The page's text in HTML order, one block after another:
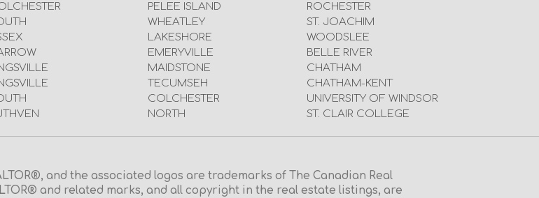
PELEE ISLAND
WHEATLEY
LAKESHORE
EMERYVILLE
MAIDSTONE
TECUMSEH
COLCHESTER
NORTH
ROCHESTER
ST. JOACHIM
WOODSLEE
BELLE RIVER
CHATHAM
CHATHAM-KENT
UNIVERSITY OF WINDSOR
ST. CLAIR COLLEGE
and the associated logos are trademarks of The Canadian Real
and related marks, and all copyright in the real estate listings, are